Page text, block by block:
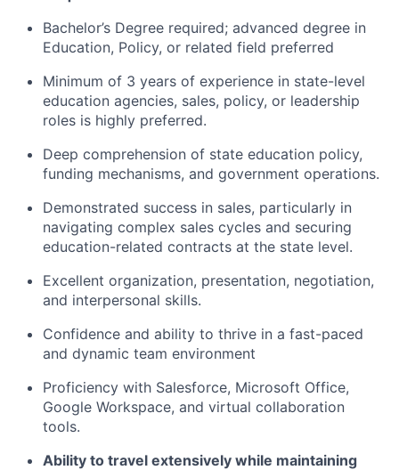
Bachelor’s Degree required; advanced degree in
Education, Policy, or related field preferred
Minimum of 3 years of experience in state-level
education agencies, sales, policy, or leadership
roles is highly preferred.
Deep comprehension of state education policy,
funding mechanisms, and government operations.
Demonstrated success in sales, particularly in
navigating complex sales cycles and securing
education-related contracts at the state level.
Excellent organization, presentation, negotiation,
and interpersonal skills.
Confidence and ability to thrive in a fast-paced
and dynamic team environment
Proficiency with Salesforce, Microsoft Office,
Google Workspace, and virtual collaboration
tools.
Ability to travel extensively while maintaining